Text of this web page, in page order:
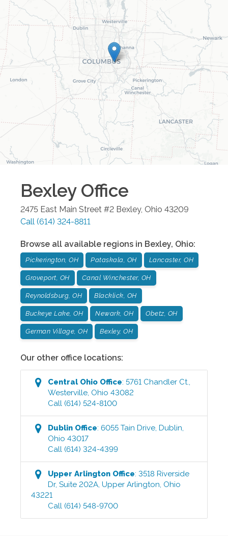
BexleyOffice
2475 East Main Street #2 Bexley, Ohio 43209
Call (614) 324-8811
Browse all available regions in Bexley, Ohio:
Pickerington, OH Pataskala, OH Lancaster, OH
Groveport, OH Canal Winchester, OH
Reynoldsburg, OH Blacklick, OH
Buckeye Lake, OH Newark, OH Obetz, OH
German Village, OH Bexley, OH
Our other office locations:
Central Ohio Office:5761 Chandler Ct.,
Westerville, Ohio 43082
Call (614) 524-8100
Dublin Office:6055 Tain Drive,Dublin,
Ohio 43017
Call (614) 324-4399
Upper Arlington Office:3518 Riverside
Dr, Suite 202A,Upper Arlington, Ohio
43221
Call (614) 548-9700